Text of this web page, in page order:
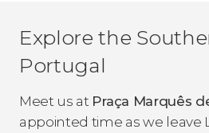
Explore the
Portugal
Meet us at Praça Marquês
appointed time as we leave